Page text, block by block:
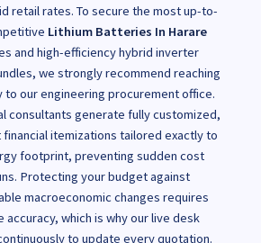
retail rates. To secure the most up-to-
Lithium Batteries In Harare
and high-efficiency hybrid inverter
we strongly recommend reaching
to our engineering procurement office.
consultants generate fully customized,
itemizations tailored exactly to
footprint, preventing sudden cost
Protecting your budget against
macroeconomic changes requires
accuracy, which is why our live desk
to update every quotation.